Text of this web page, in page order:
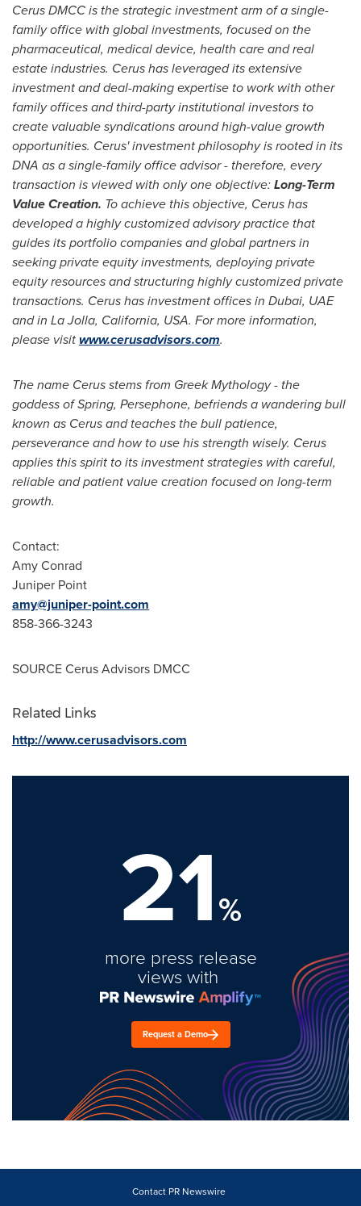
Cerus DMCC is the strategic investment arm of a single-
family office with global investments, focused on the
pharmaceutical, medical device, health care and real
estate industries. Cerus has leveraged its extensive
investment and deal-making expertise to work with other
family offices and third-party institutional investors to
create valuable syndications around high-value growth
opportunities. Cerus' investment philosophy is rooted in its
DNA as a single-family office advisor - therefore, every
transaction is viewed with only one objective:Long-Term
Value Creation. To achieve this objective, Cerus has
developed a highly customized advisory practice that
guides its portfolio companies and global partners in
seeking private equity investments, deploying private
equity resources and structuring highly customized private
transactions. Cerus has investment offices in Dubai, UAE
and in La Jolla, California, USA. For more information,
please visitwww.cerusadvisors.com.
The name Cerus stems from Greek Mythology - the
goddess of Spring, Persephone, befriends a wandering bull
known as Cerus and teaches the bull patience,
perseverance and how to use his strength wisely. Cerus
applies this spirit to its investment strategies with careful,
reliable and patient value creation focused on long-term
growth.
Contact:
Amy Conrad
Juniper Point
amy@juniper-point.com
858-366-3243
SOURCE Cerus Advisors DMCC
Related Links
http://www.cerusadvisors.com
21%
more press release
views with
Request a Demo
Contact PR Newswire